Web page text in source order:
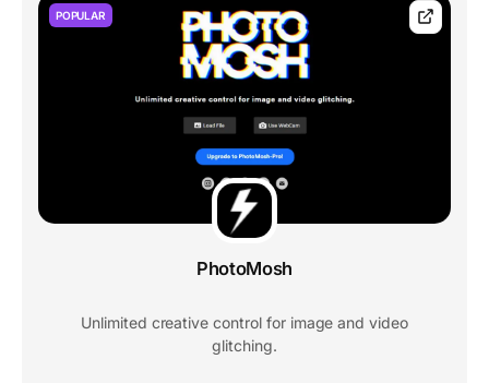
POPULAR
PhotoMosh
Unlimited creative control for image and video
glitching.